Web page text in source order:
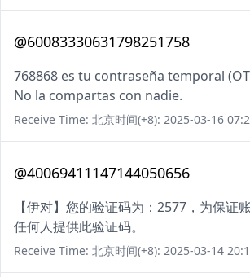
@60083330631798251758
768868 es tu contraseña temporal
No la compartas con nadie.
Receive Time: 北京时间(+8): 2025-03-16
@40069411147144050656
【伊对】您的验证码为：2577，为保证
任何人提供此验证码。
Receive Time: 北京时间(+8): 2025-03-14